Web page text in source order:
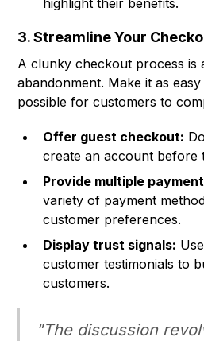
highlight their benefits.
3. Streamline Your
A clunky checkout process is
abandonment. Make it as
possible for customers to
Offer guest checkout:
create an account before
Provide multiple
variety of payment
customer preferences.
Display trust signals:
customer testimonials to
customers.
"The discussion